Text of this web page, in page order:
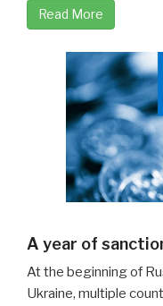
Read More
A year of
At the beginning of
Ukraine, multiple